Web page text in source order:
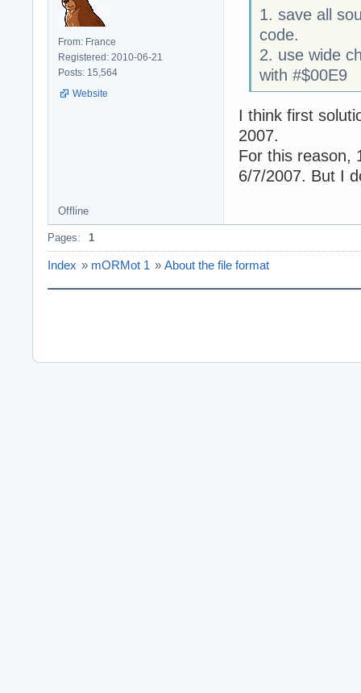
From: France
Registered: 2010-06-21
Posts: 15,564
Website
1. save all
code.
2. use wide
with #$00E9
I think first
2007.
For this reason,
6/7/2007. But I
Offline
Pages: 1
Index » mORMot 1 » About the file format